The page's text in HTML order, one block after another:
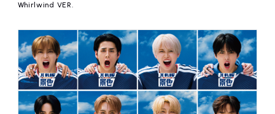
Whirlwind VER.